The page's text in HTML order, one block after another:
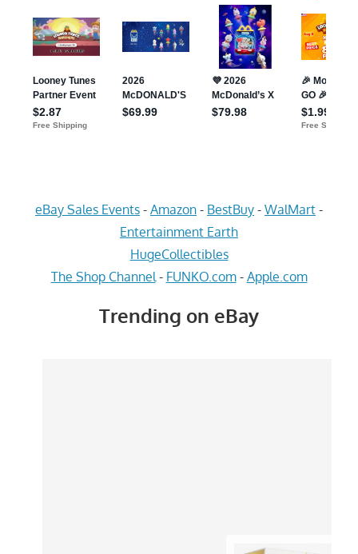
eBay Sales Events - Amazon - BestBuy - WalMart -
Entertainment Earth
HugeCollectibles
The Shop Channel - FUNKO.com- Apple.com
Trending on eBay